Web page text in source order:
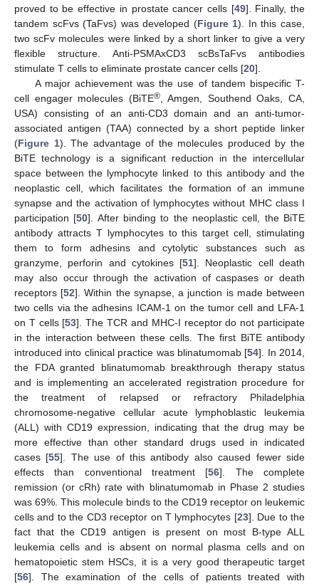
proved to be effective in prostate cancer cells [49]. Finally, the
tandem scFvs (TaFvs) was developed (Figure 1). In this case,
two scFv molecules were linked by a short linker to give a very
flexible structure. Anti-PSMAxCD3 scBsTaFvs antibodies
stimulate T cells to eliminate prostate cancer cells [20].
A major achievement was the use of tandem bispecific T-
cell engager molecules (BiTE®, Amgen, Southend Oaks, CA,
USA) consisting of an anti-CD3 domain and an anti-tumor-
associated antigen (TAA) connected by a short peptide linker
(Figure 1). The advantage of the molecules produced by the
BiTE technology is a significant reduction in the intercellular
space between the lymphocyte linked to this antibody and the
neoplastic cell, which facilitates the formation of an immune
synapse and the activation of lymphocytes without MHC class I
participation [50]. After binding to the neoplastic cell, the BiTE
antibody attracts T lymphocytes to this target cell, stimulating
them to form adhesins and cytolytic substances such as
granzyme, perforin and cytokines [51]. Neoplastic cell death
may also occur through the activation of caspases or death
receptors [52]. Within the synapse, a junction is made between
two cells via the adhesins ICAM-1 on the tumor cell and LFA-1
on T cells [53]. The TCR and MHC-I receptor do not participate
in the interaction between these cells. The first BiTE antibody
introduced into clinical practice was blinatumomab [54]. In 2014,
the FDA granted blinatumomab breakthrough therapy status
and is implementing an accelerated registration procedure for
the treatment of relapsed or refractory Philadelphia
chromosome-negative cellular acute lymphoblastic leukemia
(ALL) with CD19 expression, indicating that the drug may be
more effective than other standard drugs used in indicated
cases [55]. The use of this antibody also caused fewer side
effects than conventional treatment [56]. The complete
remission (or cRh) rate with blinatumomab in Phase 2 studies
was 69%. This molecule binds to the CD19 receptor on leukemic
cells and to the CD3 receptor on T lymphocytes [23]. Due to the
fact that the CD19 antigen is present on most B-type ALL
leukemia cells and is absent on normal plasma cells and on
hematopoietic stem HSCs, it is a very good therapeutic target
[56]. The examination of the cells of patients treated with